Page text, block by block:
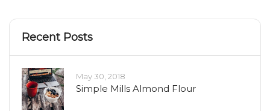
Recent Posts
May 30, 2018
Simple Mills Almond Flour